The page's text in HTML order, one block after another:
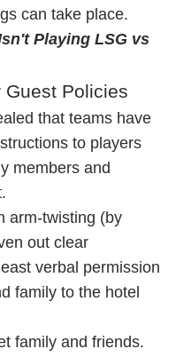
can take place.
Playing LSG vs
Guest Policies
that teams have
to players
members and
arm-twisting (by
out clear
verbal permission
family to the hotel
family and friends.